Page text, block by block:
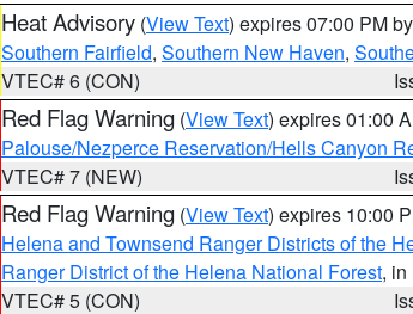
Heat Advisory (View Text) expires 07:00 PM by
Southern Fairfield, Southern New Haven,
VTEC# 6 (CON)
Red Flag Warning (View Text) expires 01:00
Palouse/Nezperce Reservation/Hells Canyon
VTEC# 7 (NEW)
Red Flag Warning (View Text) expires 10:00
Helena and Townsend Ranger Districts of the
Ranger District of the Helena National Forest, in
VTEC# 5 (CON)